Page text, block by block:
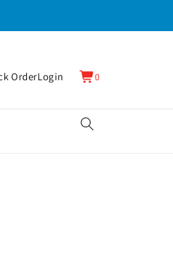
OrderLogin Cart
0
0
items